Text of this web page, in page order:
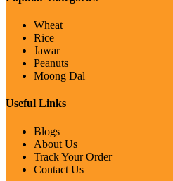
Wheat
Rice
Jawar
Peanuts
Moong Dal
Useful Links
Blogs
About Us
Track Your Order
Contact Us